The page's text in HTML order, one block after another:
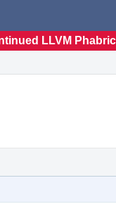
LLVM